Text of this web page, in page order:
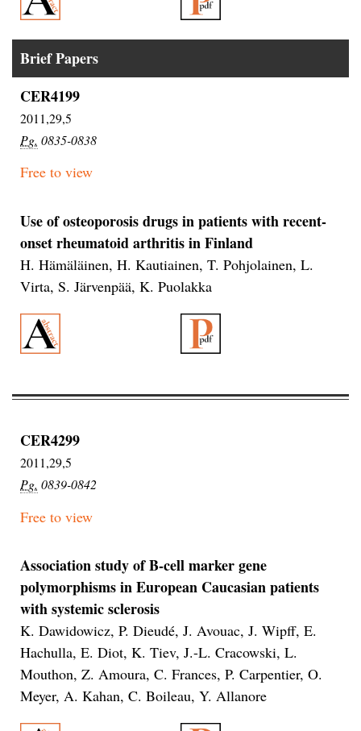
Brief Papers
CER4199
2011,29,5
Pg. 0835-0838
Free to view
Use of osteoporosis drugs in patients with recent-
onset rheumatoid arthritis in Finland
H. Hämäläinen, H. Kautiainen, T. Pohjolainen, L.
Virta, S. Järvenpää, K. Puolakka
CER4299
2011,29,5
Pg. 0839-0842
Free to view
Association study of B-cell marker gene
polymorphisms in European Caucasian patients
with systemic sclerosis
K. Dawidowicz, P. Dieudé, J. Avouac, J. Wipff, E.
Hachulla, E. Diot, K. Tiev, J.-L. Cracowski, L.
Mouthon, Z. Amoura, C. Frances, P. Carpentier, O.
Meyer, A. Kahan, C. Boileau, Y. Allanore